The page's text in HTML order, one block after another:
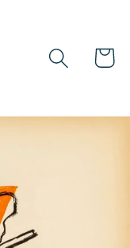
Cart